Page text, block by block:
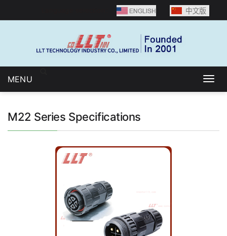
MENU
M22 Series Specifications